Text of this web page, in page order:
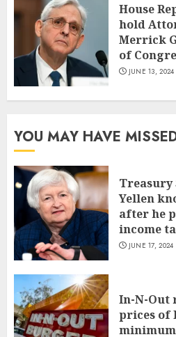
House
hold
Merrick
of
JUNE 13, 2024
YOU MAY HAVE
Treasury
Yellen
after he
income
JUNE 17, 2024
In-N-Out
prices of